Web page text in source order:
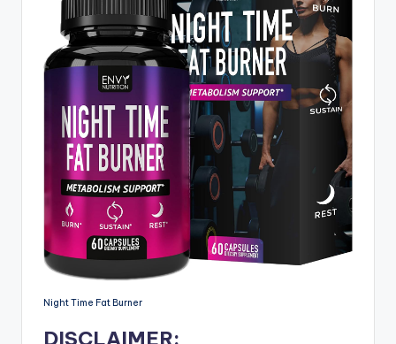
Night Time Fat Burner
DISCLAIMER: